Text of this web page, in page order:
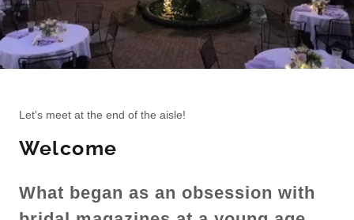
Let's meet at the end of the aisle!
Welcome
What began as an obsession with